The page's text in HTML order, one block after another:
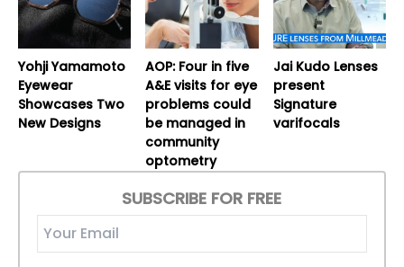
Yohji Yamamoto
Eyewear
Showcases Two
New Designs
AOP: Four in five
A&E visits for eye
problems could
be managed in
community
optometry
Jai Kudo Lenses
present
Signature
varifocals
SUBSCRIBE FOR FREE